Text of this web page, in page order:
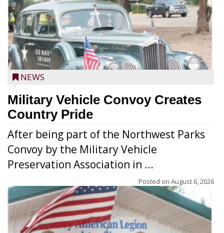
NEWS
Military Vehicle Convoy Creates
Country Pride
After being part of the Northwest Parks
Convoy by the Military Vehicle
Preservation Association in ...
Posted on August 6, 2026